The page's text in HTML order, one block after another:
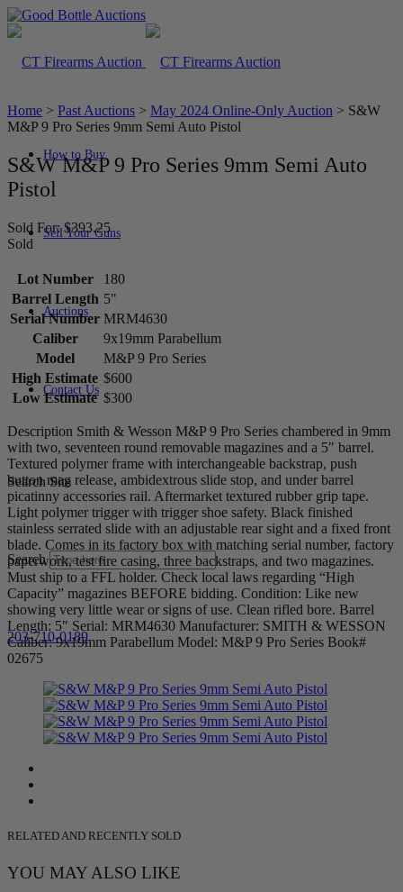
How to Buy
Sell Your Guns
Auctions
Contact Us
Search Site
Search
203-710-0189
Home > Past Auctions > May 2024 Online-Only Auction > S&W
M&P 9 Pro Series 9mm Semi Auto Pistol
S&W M&P 9 Pro Series 9mm Semi Auto
Pistol
Sold For: $393.25
Sold
Lot Number
180
Barrel Length 5"
Serial Number MRM4630
Caliber
9x19mm Parabellum
Model
M&P 9 Pro Series
High Estimate $600
Low Estimate $300
Description Smith & Wesson M&P 9 Pro Series chambered in 9mm
with two, seventeen round removable magazines and a 5″ barrel.
Textured polymer frame with interchangeable backstrap, push
button mag release, ambidextrous slide stop, and under barrel
picatinny accessories rail. Aftermarket textured rubber grip tape.
Light polymer trigger with trigger shoe safety. Black finished
stainless serrated slide with an adjustable rear sight and a fixed front
blade. Comes in its factory box with matching serial number, factory
paperwork, test fire casing, three backstraps, and two magazines.
Must ship to a FFL holder. Check local laws regarding “High
Capacity” magazines BEFORE bidding. Condition: Like new
showing very little wear or signs of use. Clean rifled bore. Barrel
Length: 5″ Serial: MRM4630 Manufacturer: SMITH & WESSON
Caliber: 9x19mm Parabellum Model: M&P 9 Pro Series Book#
02675
RELATED AND RECENTLY SOLD
YOU MAY ALSO LIKE